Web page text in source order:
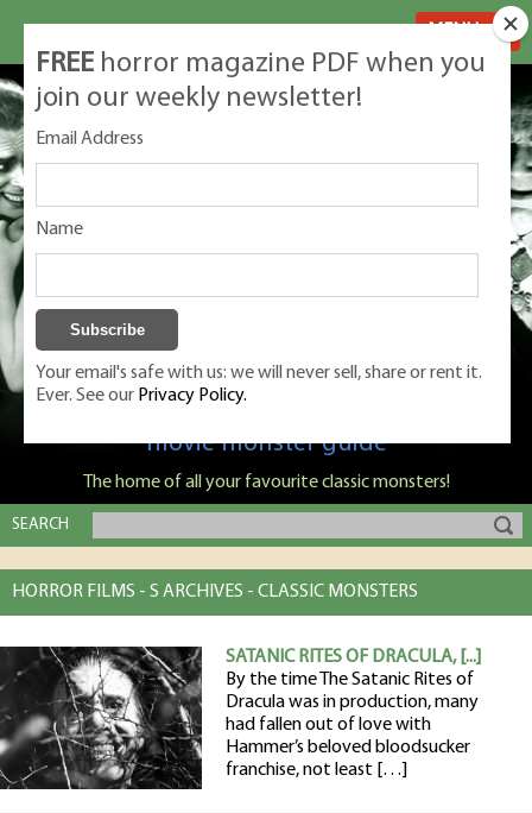
Classic Monsters is Nige Burton's ultimate
movie monster guide
The home of all your favourite classic monsters!
SEARCH
HORROR FILMS - S ARCHIVES - CLASSIC MONSTERS
SATANIC RITES OF DRACULA, [...]
By the time The Satanic Rites of
Dracula was in production, many
had fallen out of love with
Hammer’s beloved bloodsucker
franchise, not least […]
FREE horror magazine PDF when you
join our weekly newsletter!
Email Address
Name
Your email's safe with us: we will never sell, share or rent it.
Ever. See our Privacy Policy.